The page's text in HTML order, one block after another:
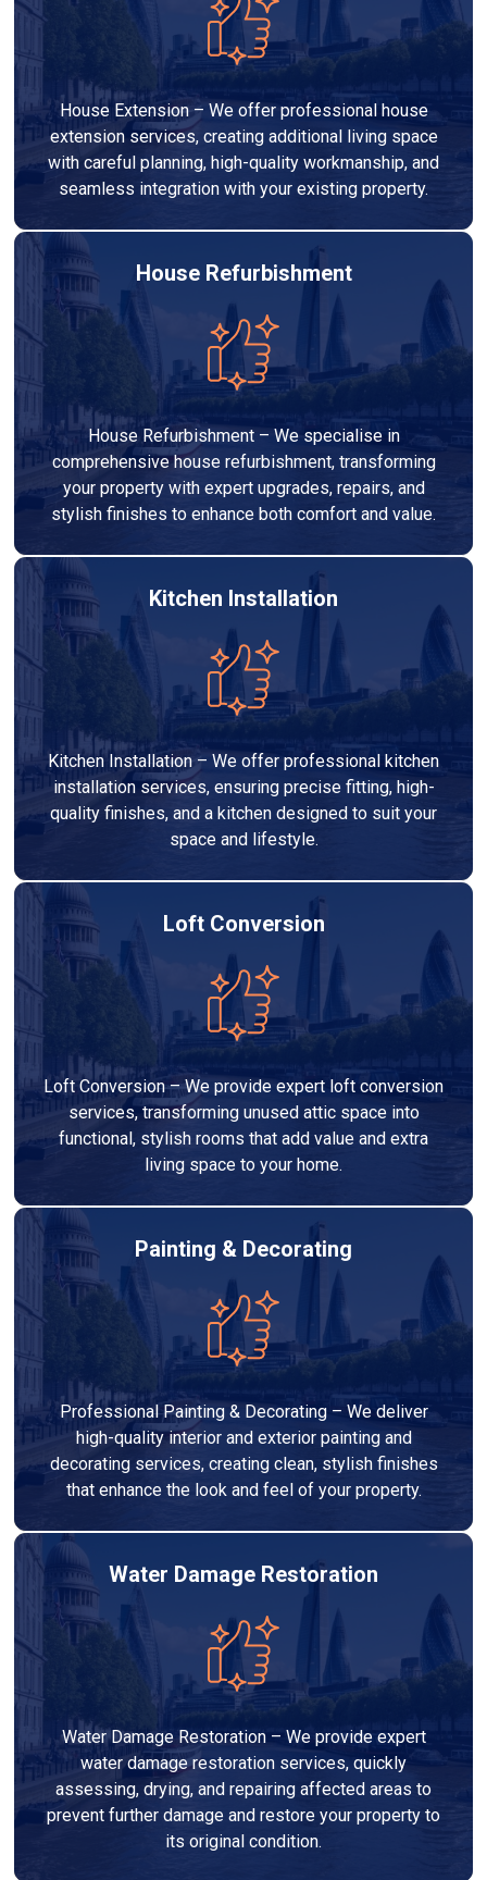
House Extension – We offer professional house
extension services, creating additional living space
with careful planning, high-quality workmanship, and
seamless integration with your existing property.
House Refurbishment
House Refurbishment – We specialise in
comprehensive house refurbishment, transforming
your property with expert upgrades, repairs, and
stylish finishes to enhance both comfort and value.
Kitchen Installation
Kitchen Installation – We offer professional kitchen
installation services, ensuring precise fitting, high-
quality finishes, and a kitchen designed to suit your
space and lifestyle.
Loft Conversion
Loft Conversion – We provide expert loft conversion
services, transforming unused attic space into
functional, stylish rooms that add value and extra
living space to your home.
Painting & Decorating
Professional Painting & Decorating – We deliver
high-quality interior and exterior painting and
decorating services, creating clean, stylish finishes
that enhance the look and feel of your property.
Water Damage Restoration
Water Damage Restoration – We provide expert
water damage restoration services, quickly
assessing, drying, and repairing affected areas to
prevent further damage and restore your property to
its original condition.